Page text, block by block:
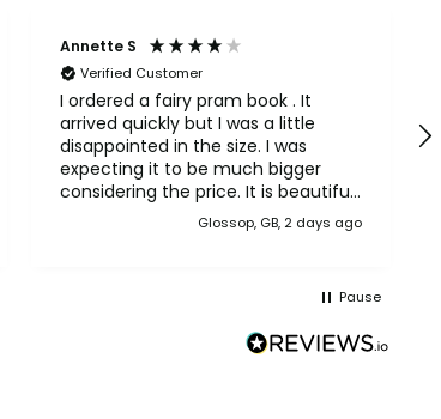
Annette S
Verified Customer
I ordered a fairy pram book . It
arrived quickly but I was a little
disappointed in the size. I was
expecting it to be much bigger
considering the price. It is beautiful
though. I suggest checking the
Glossop, GB, 2 days ago
Pause